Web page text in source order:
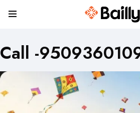
Call -